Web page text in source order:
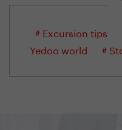
# Excursion tips
Yedoo world
#